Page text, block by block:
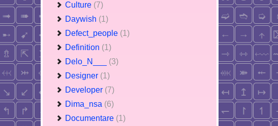
Culture (7)
Daywish (1)
Defect_people (1)
Definition (1)
Delo_N___ (3)
Designer (1)
Developer (7)
Dima_nsa (6)
Documentare (1)